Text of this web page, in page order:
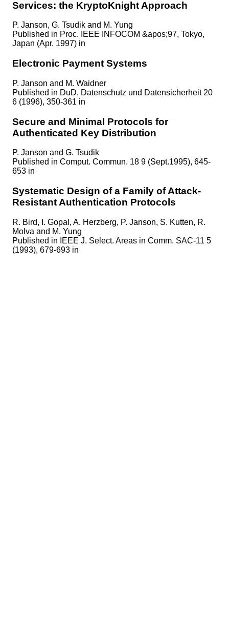
Services: the KryptoKnight Approach
P. Janson, G. Tsudik and M. Yung
Published in Proc. IEEE INFOCOM &apos;97, Tokyo,
Japan (Apr. 1997) in
Electronic Payment Systems
P. Janson and M. Waidner
Published in DuD, Datenschutz und Datensicherheit 20
6 (1996), 350-361 in
Secure and Minimal Protocols for
Authenticated Key Distribution
P. Janson and G. Tsudik
Published in Comput. Commun. 18 9 (Sept.1995), 645-
653 in
Systematic Design of a Family of Attack-
Resistant Authentication Protocols
R. Bird, I. Gopal, A. Herzberg, P. Janson, S. Kutten, R.
Molva and M. Yung
Published in
IEEE J. Select. Areas in Comm. SAC-11 5
(1993), 679-693 in